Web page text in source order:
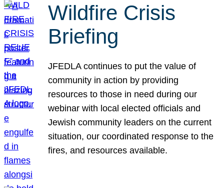
Wildfire Crisis
Briefing
JFEDLA continues to put the value of
community in action by providing
resources to those in need during our
webinar with local elected officials and
Jewish community leaders on the current
situation, our coordinated response to the
fires, and resources available.